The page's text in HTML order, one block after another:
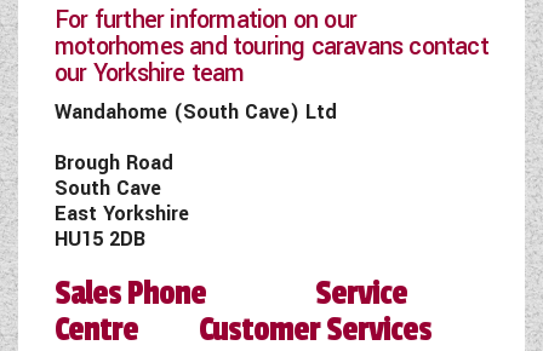
For further information on our
motorhomes and touring caravans contact
our Yorkshire team
Wandahome (South Cave) Ltd
Brough Road
South Cave
East Yorkshire
HU15 2DB
Sales Phone Service
Centre Customer Services